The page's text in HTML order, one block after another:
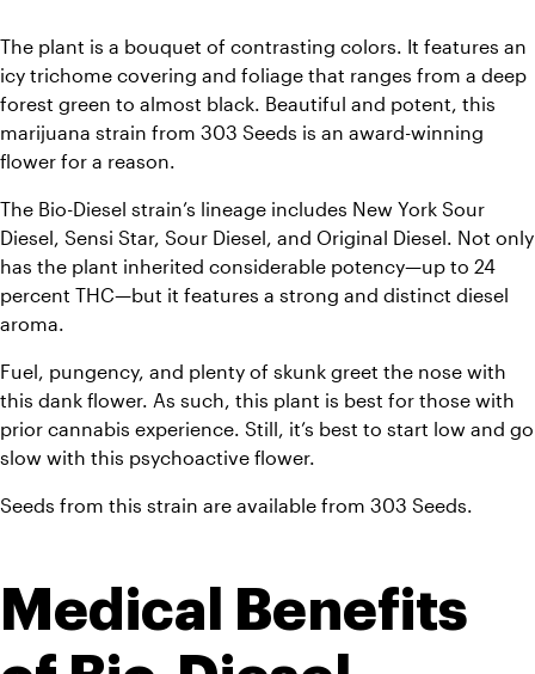
The plant is a bouquet of contrasting colors. It features an
icy trichome covering and foliage that ranges from a deep
forest green to almost black. Beautiful and potent, this
marijuana strain from 303 Seeds is an award-winning
flower for a reason.
The Bio-Diesel strain’s lineage includes New York Sour
Diesel, Sensi Star, Sour Diesel, and Original Diesel. Not only
has the plant inherited considerable potency—up to 24
percent THC—but it features a strong and distinct diesel
aroma.
Fuel, pungency, and plenty of skunk greet the nose with
this dank flower. As such, this plant is best for those with
prior cannabis experience. Still, it’s best to start low and go
slow with this psychoactive flower.
Seeds from this strain are available from 303 Seeds.
Medical Benefits